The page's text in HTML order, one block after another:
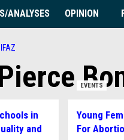
ANALYSES OPINION
in
and
EVENTS
Young
For